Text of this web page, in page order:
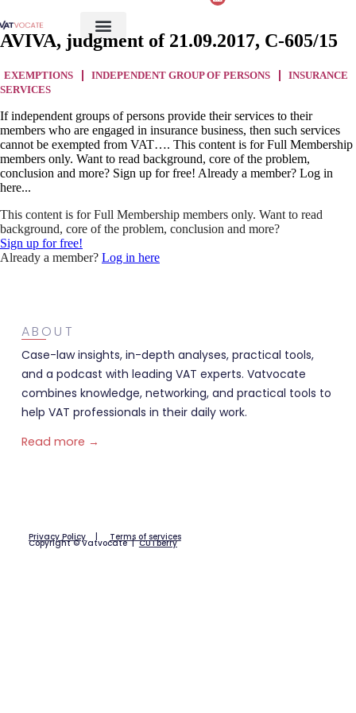
AVIVA, judgment of 21.09.2017, C-605/15
EXEMPTIONS INDEPENDENT GROUP OF PERSONS
INSURANCE
SERVICES
If independent groups of persons provide their services to their
members who are engaged in insurance business, then such services
cannot be exempted from VAT…. This content is for Full Membership
members only. Want to read background, core of the problem,
conclusion and more? Sign up for free! Already a member? Log in
here...
This content is for Full Membership members only. Want to read
background, core of the problem, conclusion and more?
Sign up for free!
Already a member? Log in here
ABOUT
Case-law insights, in-depth analyses, practical tools,
and a podcast with leading VAT experts. Vatvocate
combines knowledge, networking, and practical tools to
help VAT professionals in their daily work.
Read more →
Privacy Policy| Terms of services
Copyright © Vatvocate |CUTberry